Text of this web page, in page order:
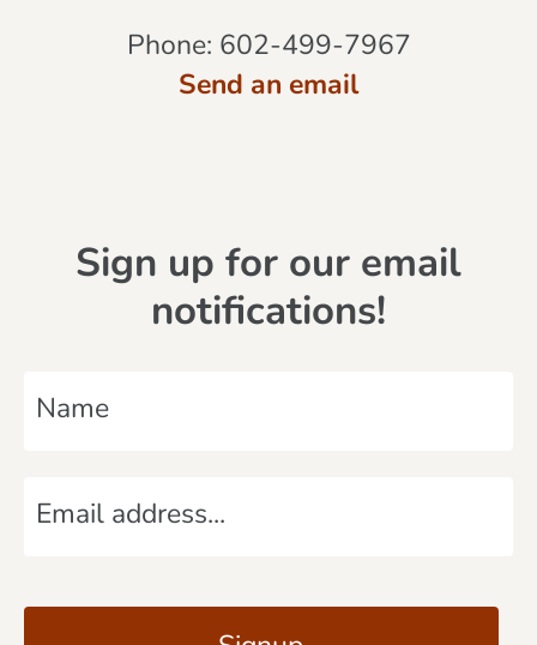
Phone: 602-499-7967
Send an email
Sign up for our email
notifications!
a
m
i